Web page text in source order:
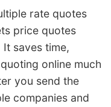
rate quotes
price quotes
saves time,
online much
you send the
companies and